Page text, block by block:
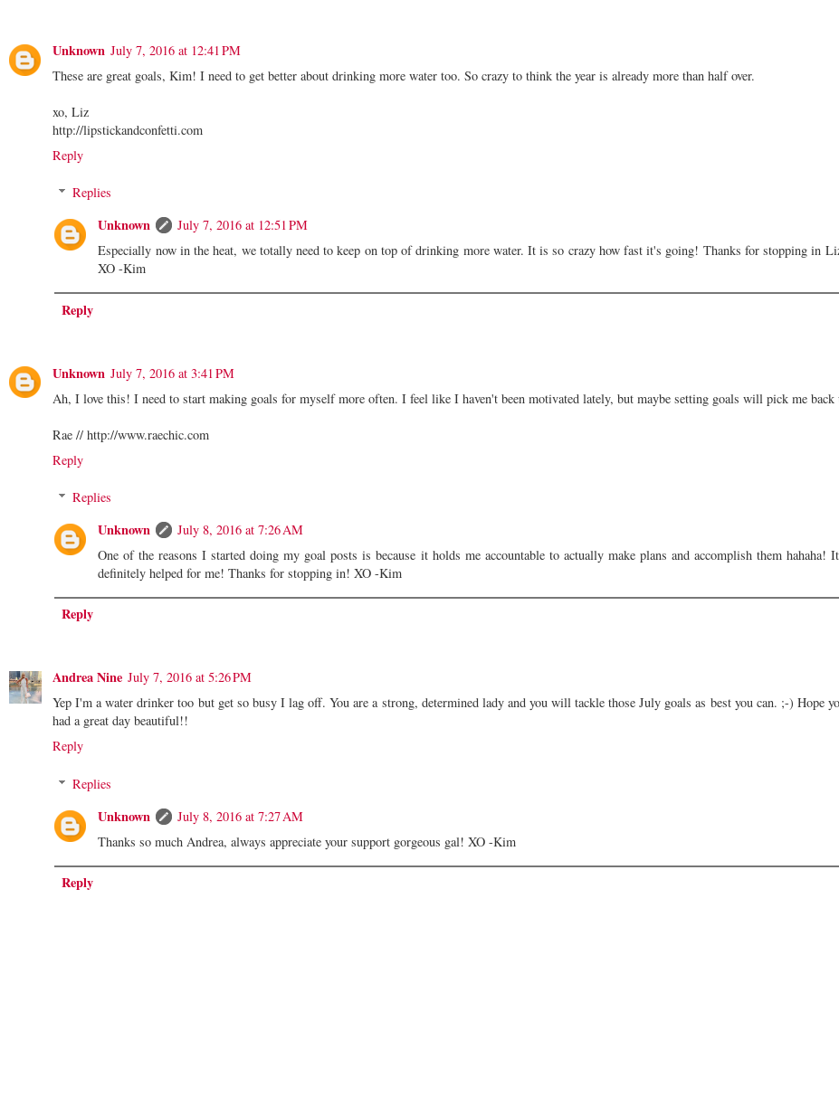
Unknown July 7, 2016 at 12:41 PM
These are great goals, Kim! I need to get better about drinking more water too. So crazy to think the year is already more than half over.
xo, Liz
http://lipstickandconfetti.com
Reply
Replies
Unknown
July 7, 2016 at 12:51 PM
Especially now in the heat, we totally need to keep on top of drinking more water. It is so crazy how fast it's going! Thanks for stopping in
XO -Kim
Reply
Unknown July 7, 2016 at 3:41 PM
Ah, I love this! I need to start making goals for myself more often. I feel like I haven't been motivated lately, but maybe setting goals will pick me back
Rae // http://www.raechic.com
Reply
Replies
Unknown
July 8, 2016 at 7:26 AM
One of the reasons I started doing my goal posts is because it holds me accountable to actually make plans and accomplish them hahaha!
definitely helped for me! Thanks for stopping in! XO -Kim
Reply
Andrea Nine July 7, 2016 at 5:26 PM
Yep I'm a water drinker too but get so busy I lag off. You are a strong, determined lady and you will tackle those July goals as best you can. ;-) Hope
had a great day beautiful!!
Reply
Replies
Unknown
July 8, 2016 at 7:27 AM
Thanks so much Andrea, always appreciate your support gorgeous gal! XO -Kim
Reply